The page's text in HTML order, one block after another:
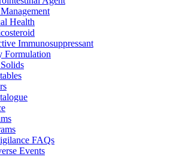
Health
Immunosuppressant
Formulation
FAQs
Events